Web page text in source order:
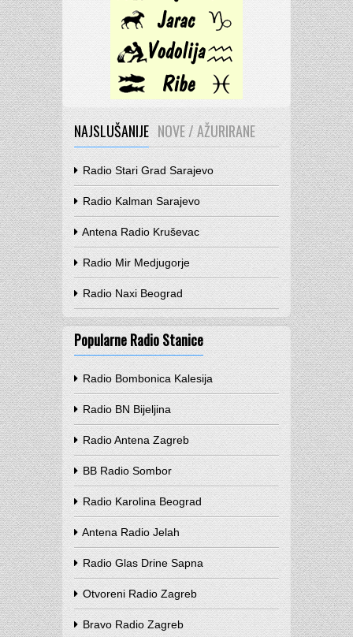
NAJSLUŠANIJE NOVE / AŽURIRANE
Radio Stari Grad Sarajevo
Radio Kalman Sarajevo
Antena Radio Kruševac
Radio Mir Medjugorje
Radio Naxi Beograd
Popularne Radio Stanice
Radio Bombonica Kalesija
Radio BN Bijeljina
Radio Antena Zagreb
BB Radio Sombor
Radio Karolina Beograd
Antena Radio Jelah
Radio Glas Drine Sapna
Otvoreni Radio Zagreb
Bravo Radio Zagreb